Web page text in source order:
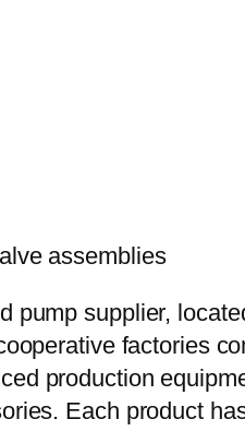
pump supplier,
factories
production
Each product